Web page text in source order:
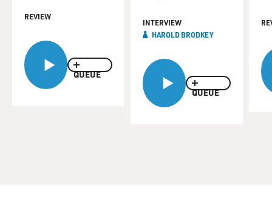
QUEUE
REVIEW
QUEUE
INTERVIEW
HAROLD BRODKEY